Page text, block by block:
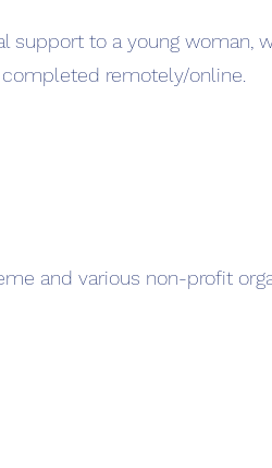
support to a young woman,
remotely/online.
and various non-profit